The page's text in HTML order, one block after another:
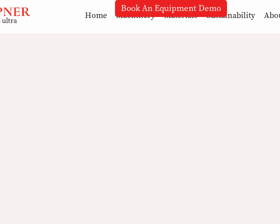
ultra Home Machinery Materials Sustainability
Book An Equipment Demo